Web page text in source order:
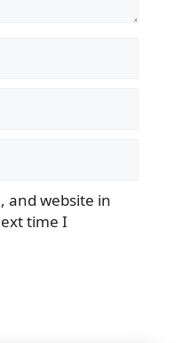
and website in
time I